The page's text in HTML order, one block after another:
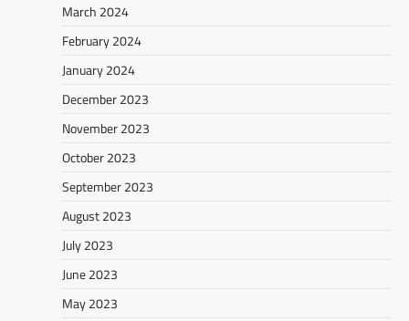
March 2024
February 2024
January 2024
December 2023
November 2023
October 2023
September 2023
August 2023
July 2023
June 2023
May 2023